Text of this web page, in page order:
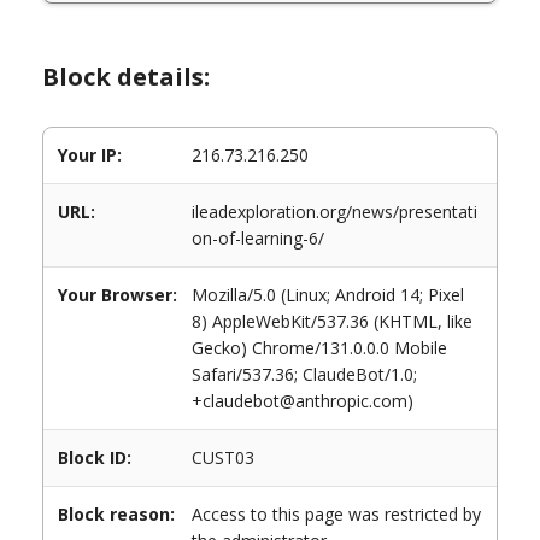
Block details:
Your IP: 216.73.216.250
URL:
ileadexploration.org/news/presentati
on-of-learning-6/
Your Browser:
Mozilla/5.0 (Linux; Android 14; Pixel
8) AppleWebKit/537.36 (KHTML, like
Gecko) Chrome/131.0.0.0 Mobile
Safari/537.36; ClaudeBot/1.0;
+claudebot@anthropic.com)
Block ID: CUST03
Block reason:
Access to this page was restricted by